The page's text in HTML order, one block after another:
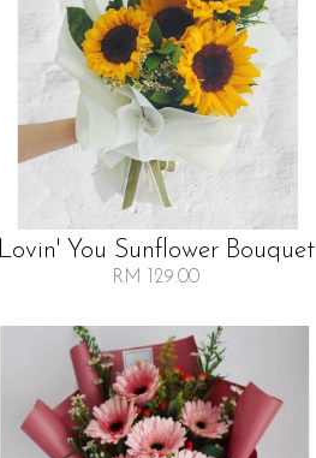
Lovin' You Sunflower Bouquet
RM 129.00